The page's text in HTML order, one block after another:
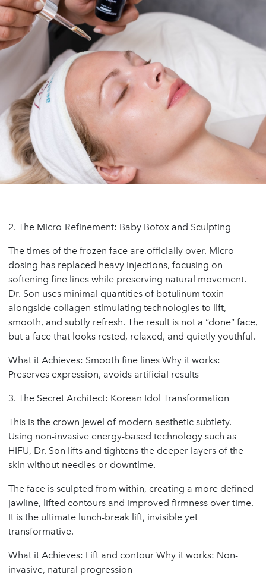
2. The Micro-Refinement: Baby Botox and Sculpting
The times of the frozen face are officially over. Micro-
dosing has replaced heavy injections, focusing on
softening fine lines while preserving natural movement.
Dr. Son uses minimal quantities of botulinum toxin
alongside collagen-stimulating technologies to lift,
smooth, and subtly refresh. The result is not a “done” face,
but a face that looks rested, relaxed, and quietly youthful.
What it Achieves: Smooth fine lines Why it works:
Preserves expression, avoids artificial results
3. The Secret Architect: Korean Idol Transformation
This is the crown jewel of modern aesthetic subtlety.
Using non-invasive energy-based technology such as
HIFU, Dr. Son lifts and tightens the deeper layers of the
skin without needles or downtime.
The face is sculpted from within, creating a more defined
jawline, lifted contours and improved firmness over time.
It is the ultimate lunch-break lift, invisible yet
transformative.
What it Achieves: Lift and contour Why it works: Non-
invasive, natural progression